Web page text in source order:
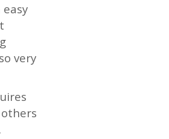
very